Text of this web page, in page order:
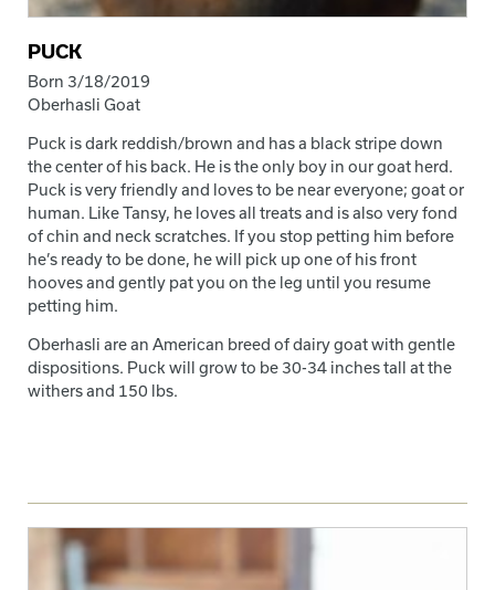
PUCK
Born 3/18/2019
Oberhasli Goat
Puck is dark reddish/brown and has a black stripe down
the center of his back. He is the only boy in our goat herd.
Puck is very friendly and loves to be near everyone; goat or
human. Like Tansy, he loves all treats and is also very fond
of chin and neck scratches. If you stop petting him before
he’s ready to be done, he will pick up one of his front
hooves and gently pat you on the leg until you resume
petting him.
Oberhasli are an American breed of dairy goat with gentle
dispositions. Puck will grow to be 30-34 inches tall at the
withers and 150 lbs.